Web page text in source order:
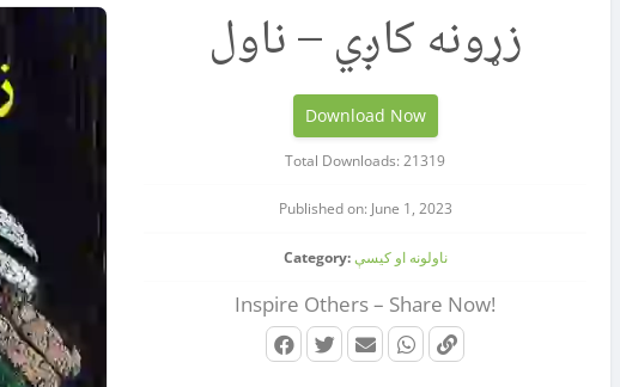
زړونه کاږي – ناول
Download Now
Total Downloads: 21319
Published on: June 1, 2023
Category:ناولونه او کیسې
Inspire Others – Share Now!